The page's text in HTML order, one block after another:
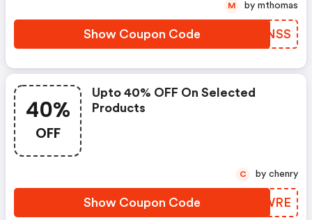
Show Coupon Code DQXNSS
M by mthomas
40%
OFF
Upto 40% OFF On Selected
Products
Show Coupon Code FJNWRE
C by chenry